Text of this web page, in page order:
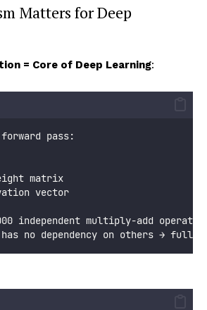
Matters for Deep
= Core of Deep Learning:
pass:
matrix
vector
independent multiply-add
has no dependency on others →